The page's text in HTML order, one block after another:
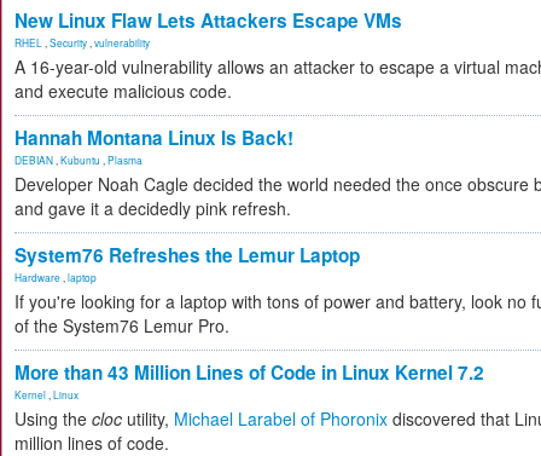
New Linux Flaw Lets Attackers Escape VMs
RHEL Security vulnerability
A 16-year-old vulnerability allows an attacker to escape a virtual
and execute malicious code.
Hannah Montana Linux Is Back!
DEBIAN Kubuntu Plasma
Developer Noah Cagle decided the world needed the once obscure
and gave it a decidedly pink refresh.
System76 Refreshes the Lemur Laptop
Hardware laptop
If you're looking for a laptop with tons of power and battery, look no
of the System76 Lemur Pro.
More than 43 Million Lines of Code in Linux Kernel 7.2
Kernel Linux
Using the cloc utility, Michael Larabel of Phoronix discovered that
million lines of code.